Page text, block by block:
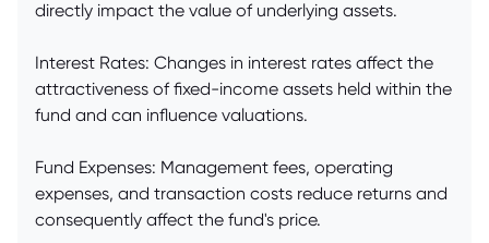
directly impact the value of underlying assets.
Interest Rates: Changes in interest rates affect the
attractiveness of fixed-income assets held within the
fund and can influence valuations.
Fund Expenses: Management fees, operating
expenses, and transaction costs reduce returns and
consequently affect the fund's price.